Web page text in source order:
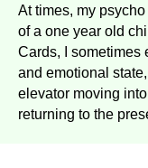
At times, my
of a one year old
Cards, I sometimes
and emotional
elevator moving
returning to the